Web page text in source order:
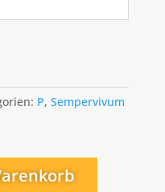
P, Sempervivum